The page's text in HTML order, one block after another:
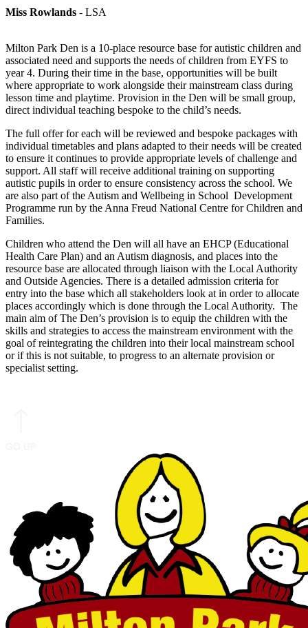
Miss Rowlands - LSA
Milton Park Den is a 10-place resource base for autistic children and
associated need and supports the needs of children from EYFS to
year 4. During their time in the base, opportunities will be built
where appropriate to work alongside their mainstream class during
lesson time and playtime. Provision in the Den will be small group,
direct individual teaching bespoke to the child’s needs.
The full offer for each will be reviewed and bespoke packages with
individual timetables and plans adapted to their needs will be created
to ensure it continues to provide appropriate levels of challenge and
support. All staff will receive additional training on supporting
autistic pupils in order to ensure consistency across the school. We
are also part of the Autism and Wellbeing in School Development
Programme run by the Anna Freud National Centre for Children and
Families.
Children who attend the Den will all have an EHCP (Educational
Health Care Plan) and an Autism diagnosis, and places into the
resource base are allocated through liaison with the Local Authority
and Outside Agencies. There is a detailed admission criteria for
entry into the base which all stakeholders look at in order to allocate
places accordingly which is done through the Local Authority. The
main aim of The Den’s provision is to equip the children with the
skills and strategies to access the mainstream environment with the
goal of reintegrating the children into their local mainstream school
or if this is not suitable, to progress to an alternate provision or
specialist setting.